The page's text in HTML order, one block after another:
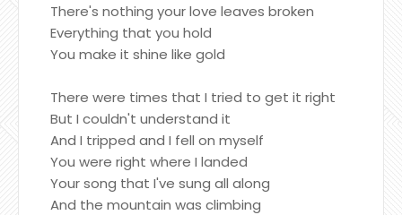
There's nothing your love leaves broken
Everything that you hold
You make it shine like gold
There were times that I tried to get it right
But I couldn't understand it
And I tripped and I fell on myself
You were right where I landed
Your song that I've sung all along
And the mountain was climbing